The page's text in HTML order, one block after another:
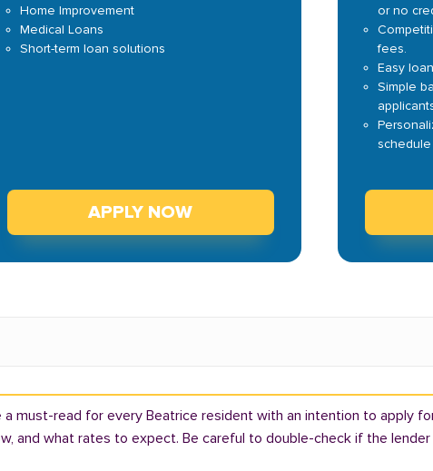
Home Improvement
Medical Loans
Short-term loan solutions
APPLY NOW
or no
fees.
Easy
Simple
a must-read for every Beatrice resident with an intention to apply
and what rates to expect. Be careful to double-check if the